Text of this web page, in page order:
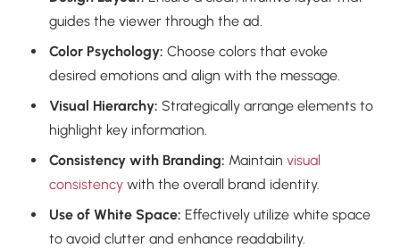
guides the viewer through the ad.
Color Psychology: Choose colors that evoke
desired emotions and align with the message.
Visual Hierarchy: Strategically arrange elements to
highlight key information.
Consistency with Branding: Maintain visual
consistency with the overall brand identity.
Use of White Space: Effectively utilize white space
to avoid clutter and enhance readability.